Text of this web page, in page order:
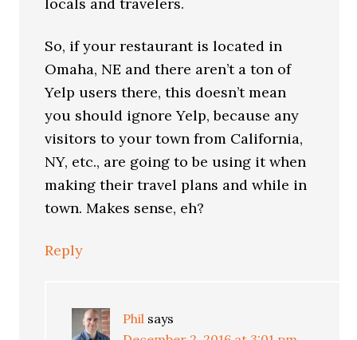
locals and travelers.
So, if your restaurant is located in
Omaha, NE and there aren’t a ton of
Yelp users there, this doesn’t mean
you should ignore Yelp, because any
visitors to your town from California,
NY, etc., are going to be using it when
making their travel plans and while in
town. Makes sense, eh?
Reply
Phil says